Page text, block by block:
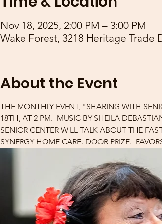
Nov 18, 2025, 2:00 PM – 3:00 PM
Wake Forest, 3218 Heritage Trade
About the Event
THE MONTHLY EVENT, "SHARING WITH
18TH, AT 2 PM.  MUSIC BY SHEILA
SENIOR CENTER WILL TALK ABOUT THE
SYNERGY HOME CARE. DOOR PRIZE.